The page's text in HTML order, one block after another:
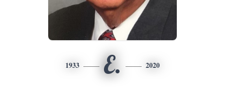
1933 E. 2020